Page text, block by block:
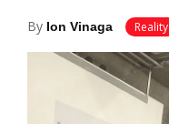
By Ion Vinaga Reality